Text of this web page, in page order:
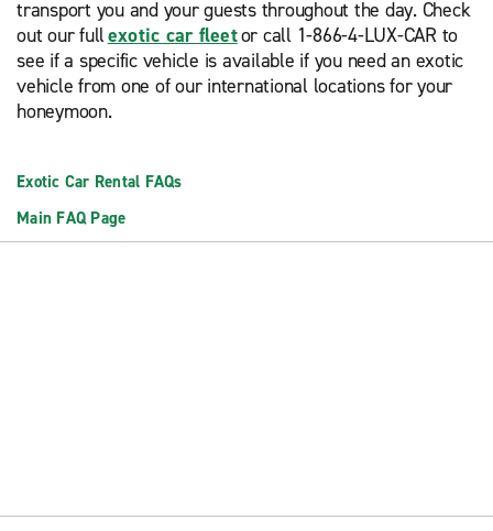
transport you and your guests throughout the day. Check
out our fullexotic car fleetor call 1-866-4-LUX-CAR to
see if a specific vehicle is available if you need an exotic
vehicle from one of our international locations for your
honeymoon.
Exotic Car Rental FAQs
Main FAQ Page